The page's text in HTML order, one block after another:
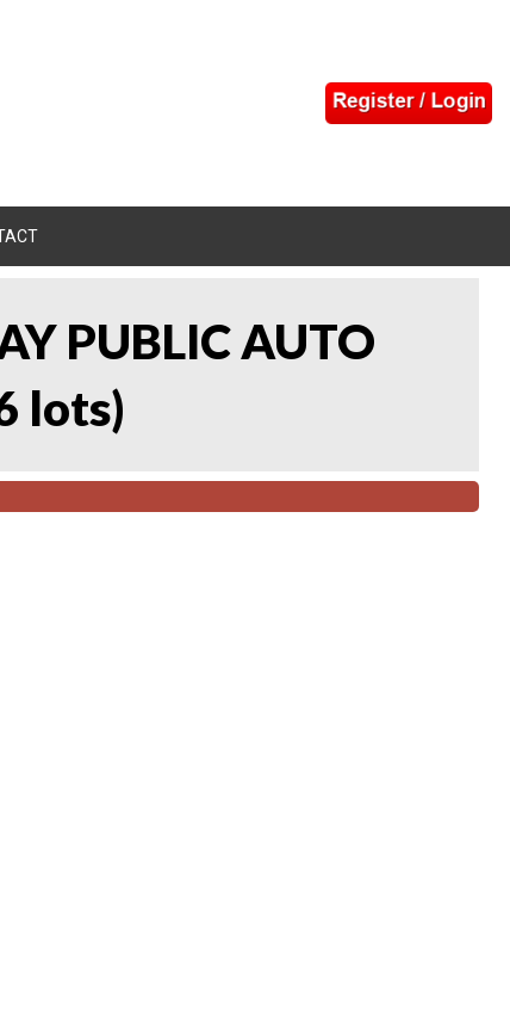
PUBLIC AUTO
lots)